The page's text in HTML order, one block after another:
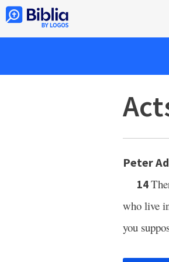
Peter
14
who live
you